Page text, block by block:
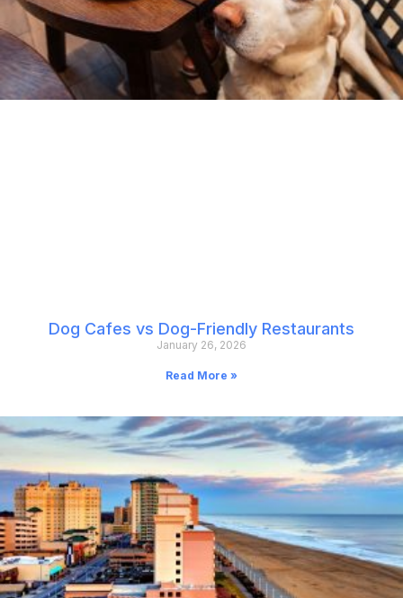
Dog Cafes vs Dog-Friendly Restaurants
January 26, 2026
Read More »